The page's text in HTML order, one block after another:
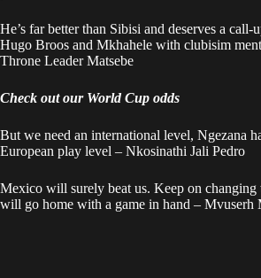
He’s far better than Sibisi and deserves a
Hugo Broos and Mkhahele with clubisim
Throne Leader Matsebe
Check out our World Cup odds
But we need an international level, Ngezana
European play level – Nkosinathi Jali Pedro
Mexico will surely beat us. Keep on changing
will go home with a game in hand – Mvuserh